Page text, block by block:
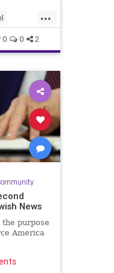
...
0 0 2
News
purpose
America